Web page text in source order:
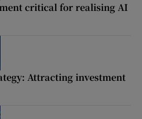
critical for realising AI
Attracting investment